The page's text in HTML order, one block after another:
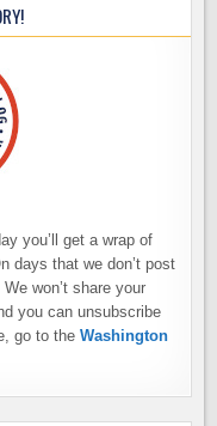
you’ll get a wrap of
days that we don’t post
won’t share your
you can unsubscribe
go to theWashington